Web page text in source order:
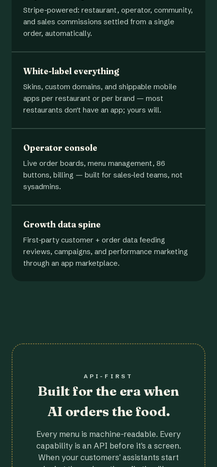
Stripe-powered: restaurant, operator, community,
and sales commissions settled from a single
order, automatically.
White-label everything
Skins, custom domains, and shippable mobile
apps per restaurant or per brand — most
restaurants don't have an app; yours will.
Operator console
Live order boards, menu management, 86
buttons, billing — built for sales-led teams, not
sysadmins.
Growth data spine
First-party customer + order data feeding
reviews, campaigns, and performance marketing
through an app marketplace.
API-FIRST
Built for the era when
AI orders the food.
Every menu is machine-readable. Every
capability is an API before it's a screen.
When your customers' assistants start